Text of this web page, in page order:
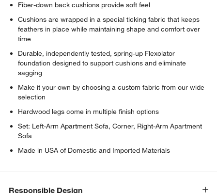
window)
Fiber-down back cushions provide soft feel
Cushions are wrapped in a special ticking fabric that keeps
feathers in place while maintaining shape and comfort over
time
Durable, independently tested, spring-up Flexolator
foundation designed to support cushions and eliminate
sagging
Make it your own by choosing a custom fabric from our wide
selection
Hardwood legs come in multiple finish options
Set: Left-Arm Apartment Sofa, Corner, Right-Arm Apartment
Sofa
Made in USA of Domestic and Imported Materials
Responsible Design